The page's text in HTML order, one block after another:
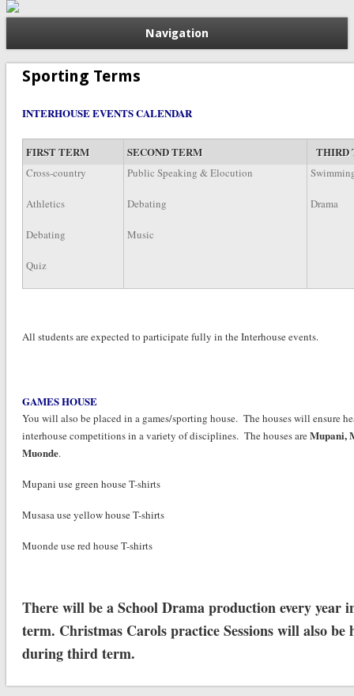
Navigation
Sporting Terms
INTERHOUSE EVENTS CALENDAR
FIRST TERM SECOND TERM THIRD
Cross-country
Athletics
Debating
Quiz
Public Speaking & Elocution
Debating
Music
Drama
All students are expected to participate fully in the Interhouse
GAMES HOUSE
You will also be placed in a games/sporting house. The houses will ensure
interhouse competitions in a variety of disciplines. The houses areMupani,
Muonde.
Mupani use green house T-shirts
Musasa use yellow house T-shirts
Muonde use red house T-shirts
There will be a School Drama production every year
term. Christmas Carols practice Sessions will also be
during third term.